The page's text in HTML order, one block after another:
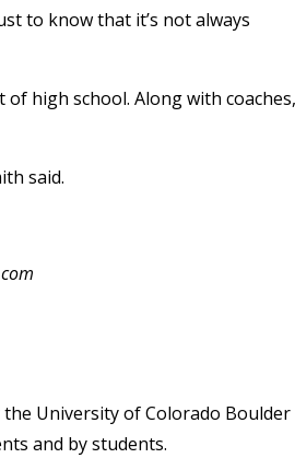
to know that it’s not always
high school. Along with coaches,
said.
University of Colorado Boulder
and by students.